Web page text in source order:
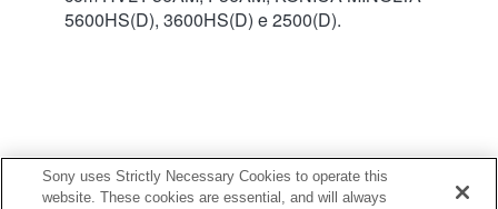
5600HS(D), 3600HS(D) e 2500(D).
Terms of Use Contact Us
Copyright 2026 Sony Corporation
Sony uses Strictly Necessary Cookies to operate this
website. These cookies are essential, and will always